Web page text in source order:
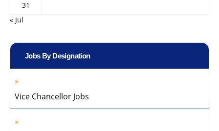
31
« Jul
Jobs By Designation
Vice Chancellor Jobs